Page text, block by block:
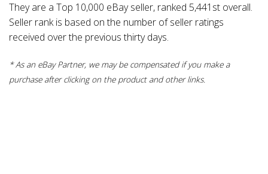
They are a Top 10,000 eBay seller, ranked 5,441st overall.
Seller rank is based on the number of seller ratings
received over the previous thirty days.
* As an eBay Partner, we may be compensated if you make a
purchase after clicking on the product and other links.